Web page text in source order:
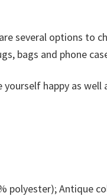
several options to
bags and phone
happy as well
polyester); Antique